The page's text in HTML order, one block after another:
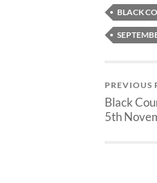
BLACK
PREVIOUS
Black
5th